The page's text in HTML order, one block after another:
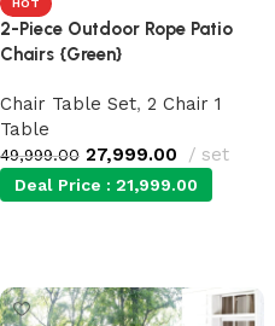
HOT
2-Piece Outdoor Rope Patio
Chairs {Green}
Chair Table Set, 2 Chair 1
Table
49,999.00 27,999.00 set
Deal Price : 21,999.00